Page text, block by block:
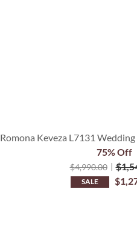
Romona Keveza L7131 Wedding
$4,990.00 $
SALE $
75% Off